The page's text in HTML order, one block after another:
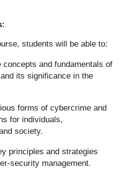
students will be able to:
concepts and fundamentals of
its significance in the
forms of cybercrime and
for individuals,
society.
principles and strategies
security management.